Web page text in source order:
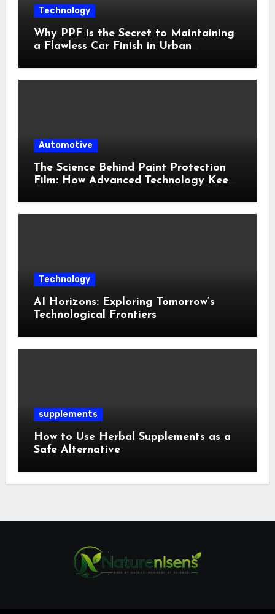
Technology
Why PPF is the Secret to Maintaining
a Flawless Car Finish in Urban
Automotive
The Science Behind Paint Protection
Film: How Advanced Technology Keeps
Technology
AI Horizons: Exploring Tomorrow’s
Technological Frontiers
supplements
How to Use Herbal Supplements as a
Safe Alternative